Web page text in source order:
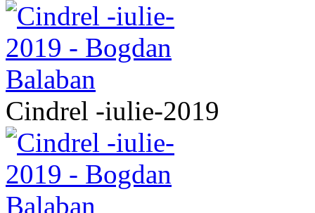
Cindrel -iulie-2019